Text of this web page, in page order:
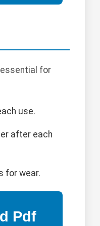
for
use.
after each
for wear.